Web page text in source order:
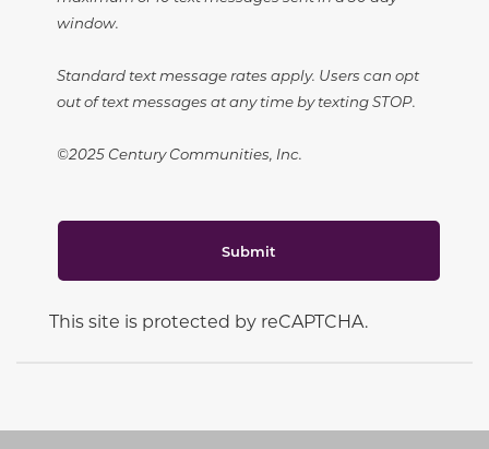
window.
Standard text message rates apply. Users can opt
out of text messages at any time by texting STOP.
©2025 Century Communities, Inc.
Submit
This site is protected by reCAPTCHA.